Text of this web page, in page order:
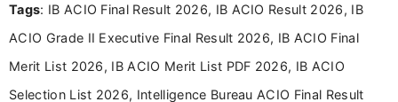
researching exam notifications, analysing official
in a simple and easy-to-understand format for
aspirants. Her work focuses on helping students
education news and competitive examinations
Tags: IB ACIO Final Result 2026, IB ACIO Result 2026, IB
ACIO Grade II Executive Final Result 2026, IB ACIO Final
Merit List 2026, IB ACIO Merit List PDF 2026, IB ACIO
Selection List 2026, Intelligence Bureau ACIO Final Result